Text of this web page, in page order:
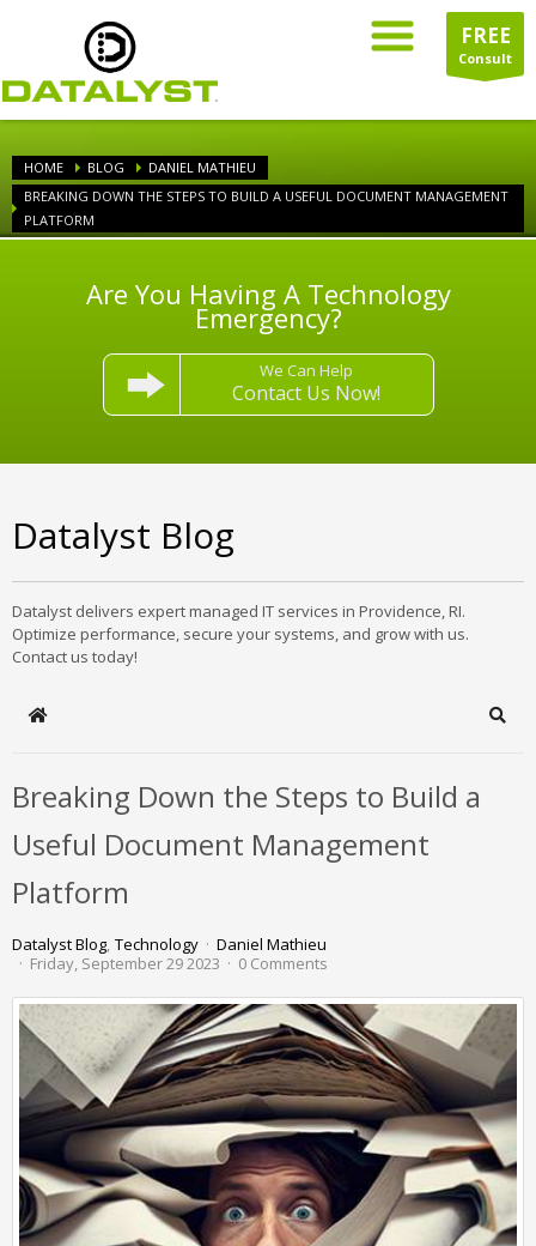
FREE
Consult
HOME BLOG
DANIEL MATHIEU
BREAKING DOWN THE STEPS TO BUILD A USEFUL DOCUMENT MANAGEMENT
PLATFORM
Are You Having A Technology
Emergency?
We Can Help
Contact Us Now!
Datalyst Blog
Datalyst delivers expert managed IT services in Providence, RI.
Optimize performance, secure your systems, and grow with us.
Contact us today!
Home
Breaking Down the Steps to Build a
Useful Document Management
Platform
Datalyst Blog Technology
Daniel Mathieu
Friday, September 29 2023
0 Comments